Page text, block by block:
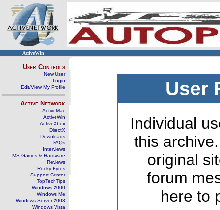
ActiveWin
User Controls
New User
Login
Edit/View My Profile
Active Network
ActiveMac
ActiveWin
ActiveXbox
DirectX
Downloads
FAQs
Interviews
MS Games & Hardware
Reviews
Rocky Bytes
Support Center
TopTechTips
Windows 2000
Windows Me
Windows Server 2003
Windows Vista
User
Individual
this
original
forum
here to